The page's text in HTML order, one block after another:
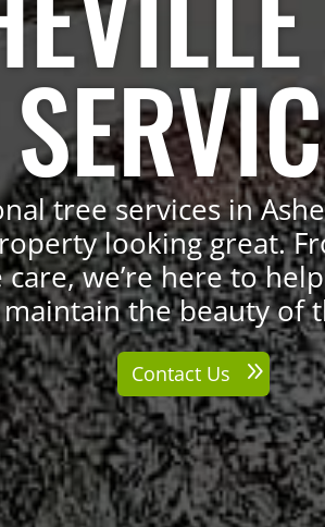
tree services in
looking great.
we’re here to
maintain the beauty of
Contact Us